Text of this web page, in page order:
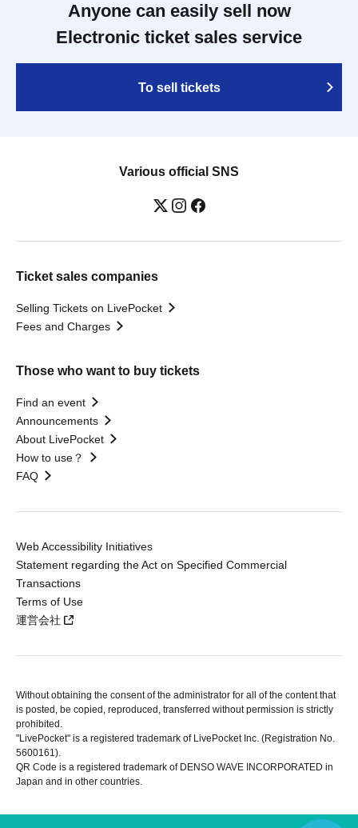
Anyone can easily sell now
Electronic ticket sales service
To sell tickets
Various official SNS
Ticket sales companies
Selling Tickets on LivePocket
Fees and Charges
Those who want to buy tickets
Find an event
Announcements
About LivePocket
How to use？
FAQ
Web Accessibility Initiatives
Statement regarding the Act on Specified Commercial
Transactions
Terms of Use
運営会社
Without obtaining the consent of the administrator for all of the content that
is posted, be copied, reproduced, transferred without permission is strictly
prohibited.
"LivePocket" is a registered trademark of LivePocket Inc. (Registration No.
5600161).
QR Code is a registered trademark of DENSO WAVE INCORPORATED in
Japan and in other countries.